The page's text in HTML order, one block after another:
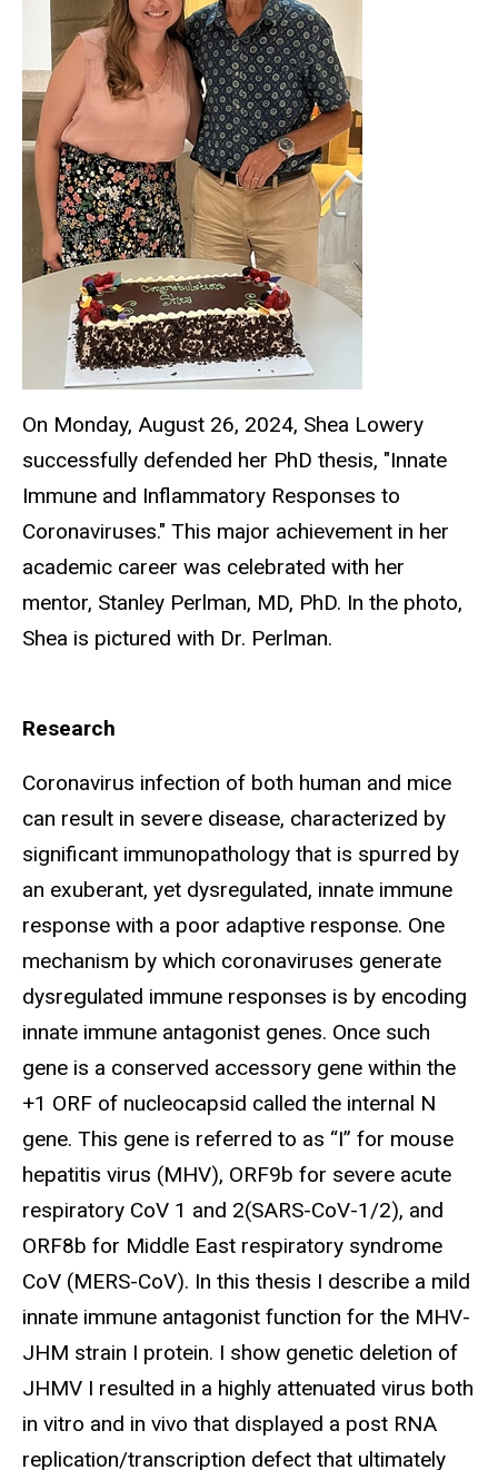
On Monday, August 26, 2024, Shea Lowery
successfully defended her PhD thesis, "Innate
Immune and Inflammatory Responses to
Coronaviruses." This major achievement in her
academic career was celebrated with her
mentor, Stanley Perlman, MD, PhD. In the photo,
Shea is pictured with Dr. Perlman.
Research
Coronavirus infection of both human and mice
can result in severe disease, characterized by
significant immunopathology that is spurred by
an exuberant, yet dysregulated, innate immune
response with a poor adaptive response. One
mechanism by which coronaviruses generate
dysregulated immune responses is by encoding
innate immune antagonist genes. Once such
gene is a conserved accessory gene within the
+1 ORF of nucleocapsid called the internal N
gene. This gene is referred to as “I” for mouse
hepatitis virus (MHV), ORF9b for severe acute
respiratory CoV 1 and 2(SARS-CoV-1/2), and
ORF8b for Middle East respiratory syndrome
CoV (MERS-CoV). In this thesis I describe a mild
innate immune antagonist function for the MHV-
JHM strain I protein. I show genetic deletion of
JHMV I resulted in a highly attenuated virus both
in vitro and in vivo that displayed a post RNA
replication/transcription defect that ultimately